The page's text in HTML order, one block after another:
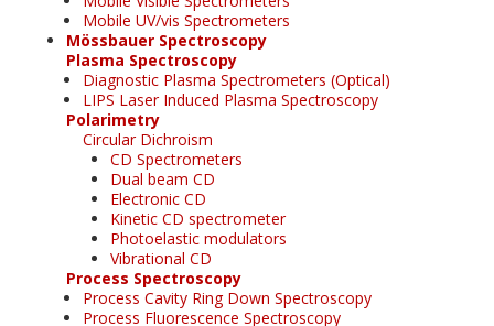
Mobile UV/vis Spectrometers
Mössbauer Spectroscopy
Plasma Spectroscopy
Diagnostic Plasma Spectrometers (Optical)
LIPS Laser Induced Plasma Spectroscopy
Polarimetry
Circular Dichroism
CD Spectrometers
Dual beam CD
Electronic CD
Kinetic CD spectrometer
Photoelastic modulators
Vibrational CD
Process Spectroscopy
Process Cavity Ring Down Spectroscopy
Process Fluorescence Spectroscopy